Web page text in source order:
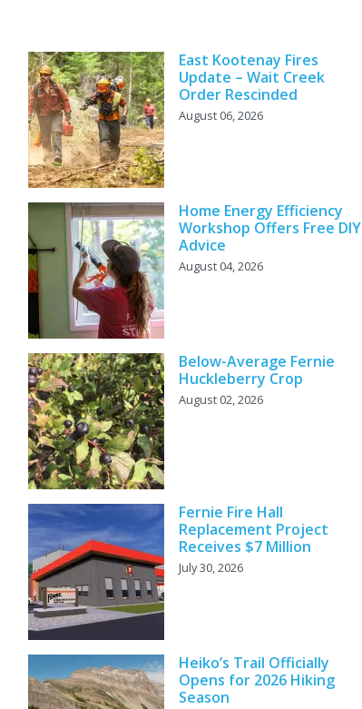
East Kootenay Fires
Update – Wait Creek
Order Rescinded
August 06, 2026
Home Energy Efficiency
Workshop Offers Free DIY
Advice
August 04, 2026
Below-Average Fernie
Huckleberry Crop
August 02, 2026
Fernie Fire Hall
Replacement Project
Receives $7 Million
July 30, 2026
Heiko’s Trail Officially
Opens for 2026 Hiking
Season